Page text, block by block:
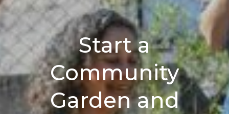
Start a
Community
Garden and